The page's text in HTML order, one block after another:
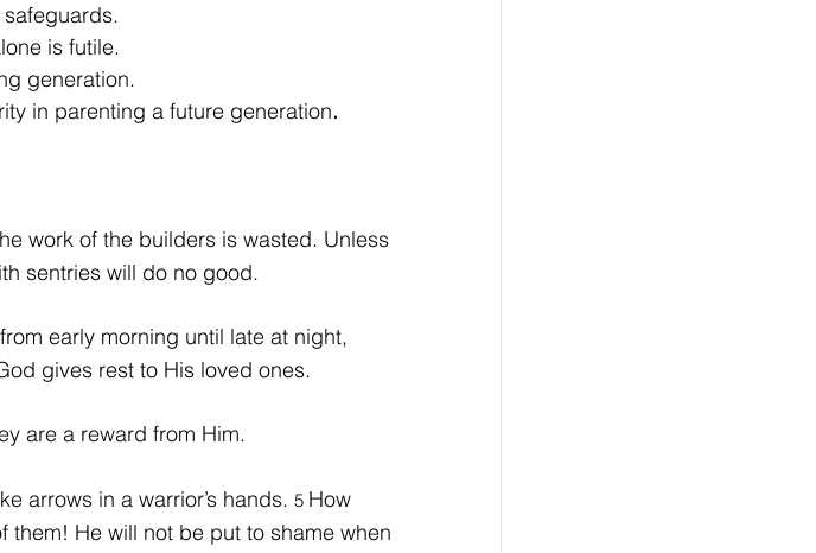
is futile.
generation.
in parenting a future generation.
work of the builders is wasted. Unless
sentries will do no good.
early morning until late at night,
gives rest to His loved ones.
are a reward from Him.
arrows in a warrior’s hands. 5 How
them! He will not be put to shame when